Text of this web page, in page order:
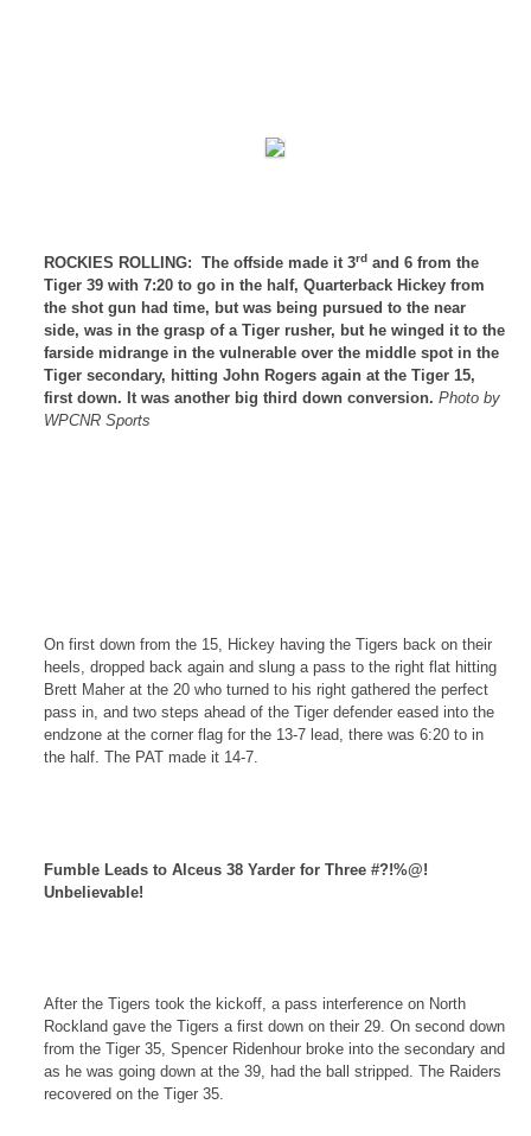
ROCKIES ROLLING: The offside made it 3rd and 6 from the
Tiger 39 with 7:20 to go in the half, Quarterback Hickey from
the shot gun had time, but was being pursued to the near
side, was in the grasp of a Tiger rusher, but he winged it to the
farside midrange in the vulnerable over the middle spot in the
Tiger secondary, hitting John Rogers again at the Tiger 15,
first down. It was another big third down conversion. Photo by
WPCNR Sports
On first down from the 15, Hickey having the Tigers back on their
heels, dropped back again and slung a pass to the right flat hitting
Brett Maher at the 20 who turned to his right gathered the perfect
pass in, and two steps ahead of the Tiger defender eased into the
endzone at the corner flag for the 13-7 lead, there was 6:20 to in
the half. The PAT made it 14-7.
Fumble Leads to Alceus 38 Yarder for Three #?!%@!
Unbelievable!
After the Tigers took the kickoff, a pass interference on North
Rockland gave the Tigers a first down on their 29. On second down
from the Tiger 35, Spencer Ridenhour broke into the secondary and
as he was going down at the 39, had the ball stripped. The Raiders
recovered on the Tiger 35.